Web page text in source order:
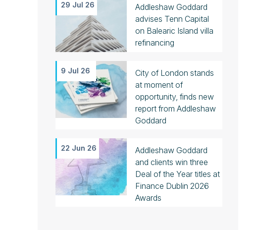
29 Jul 26
Addleshaw Goddard
advises Tenn Capital
on Balearic Island villa
refinancing
9 Jul 26
City of London stands
at moment of
opportunity, finds new
report from Addleshaw
Goddard
22 Jun 26
Addleshaw Goddard
and clients win three
Deal of the Year titles at
Finance Dublin 2026
Awards